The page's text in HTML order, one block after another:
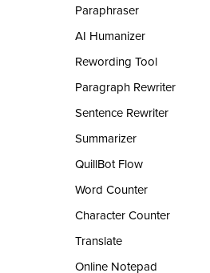
Paraphraser
AI Humanizer
Rewording Tool
Paragraph Rewriter
Sentence Rewriter
Summarizer
QuillBot Flow
Word Counter
Character Counter
Translate
Online Notepad